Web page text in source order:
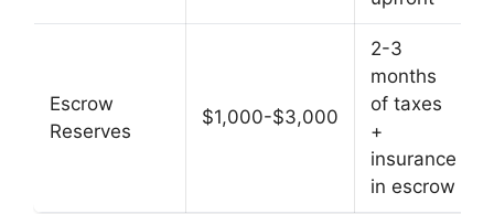
Escrow
Reserves
$1,000-$3,000
2-3
months
of taxes
+
insurance
in escrow